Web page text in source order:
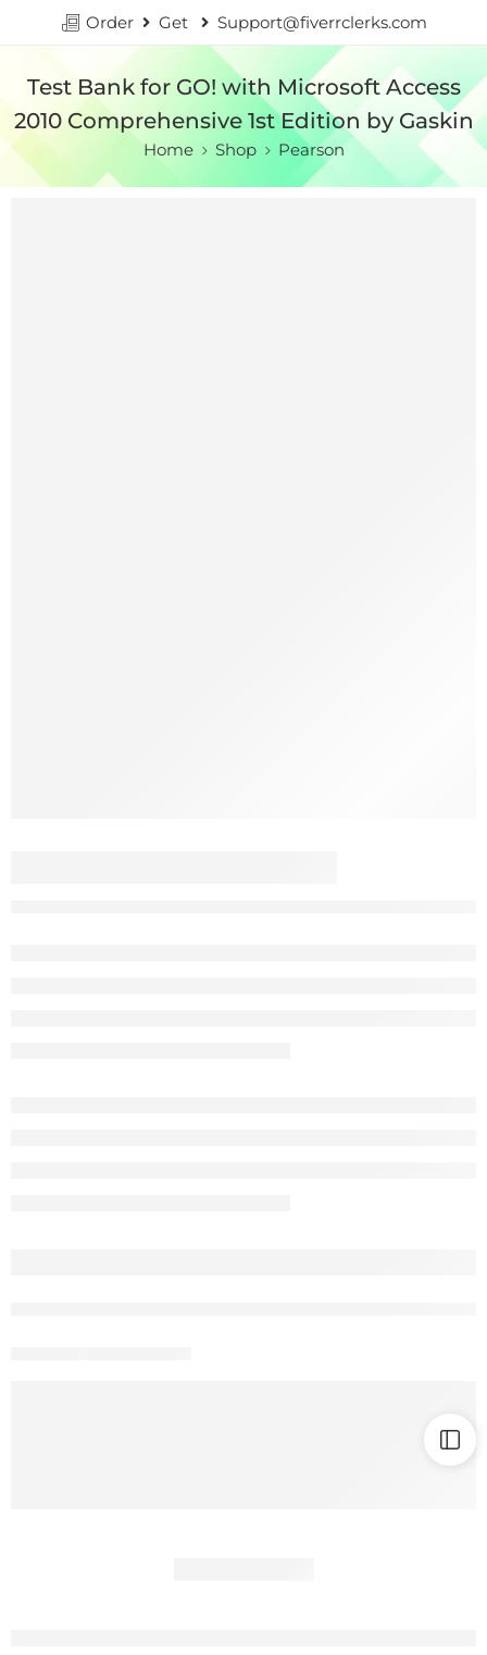
Order Get Support@fiverrclerks.com
Test Bank for GO! with Microsoft Access
2010 Comprehensive 1st Edition by Gaskin
Home Shop Pearson